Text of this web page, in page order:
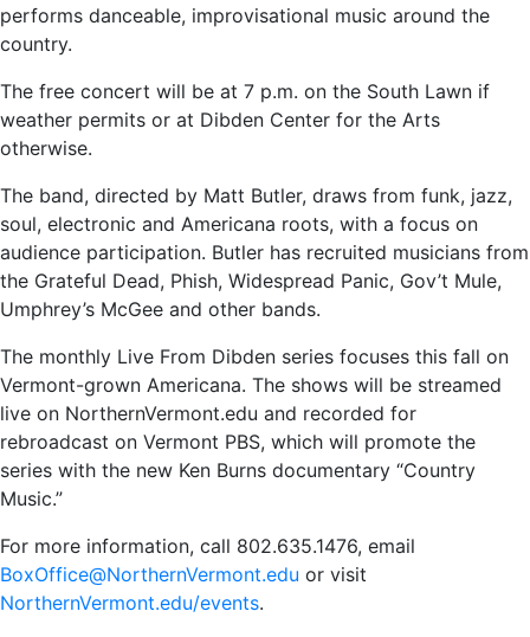
performs danceable, improvisational music around the
country.
The free concert will be at 7 p.m. on the South Lawn if
weather permits or at Dibden Center for the Arts
otherwise.
The band, directed by Matt Butler, draws from funk, jazz,
soul, electronic and Americana roots, with a focus on
audience participation. Butler has recruited musicians from
the Grateful Dead, Phish, Widespread Panic, Gov’t Mule,
Umphrey’s McGee and other bands.
The monthly Live From Dibden series focuses this fall on
Vermont-grown Americana. The shows will be streamed
live on NorthernVermont.edu and recorded for
rebroadcast on Vermont PBS, which will promote the
series with the new Ken Burns documentary “Country
Music.”
For more information, call 802.635.1476, email
BoxOffice@NorthernVermont.edu or visit
NorthernVermont.edu/events.